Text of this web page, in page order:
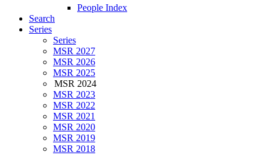
People Index
Search
Series
Series
MSR 2027
MSR 2026
MSR 2025
MSR 2024
MSR 2023
MSR 2022
MSR 2021
MSR 2020
MSR 2019
MSR 2018